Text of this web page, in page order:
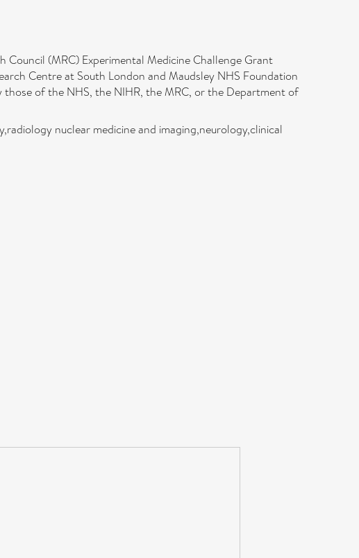
(MRC) Experimental Medicine Challenge Grant
Centre at South London and Maudsley NHS Foundation
those of the NHS, the NIHR, the MRC, or the Department of
nuclear medicine and imaging,neurology,clinical